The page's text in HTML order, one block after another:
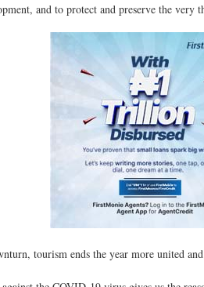
and to protect and preserve the very
tourism ends the year more united